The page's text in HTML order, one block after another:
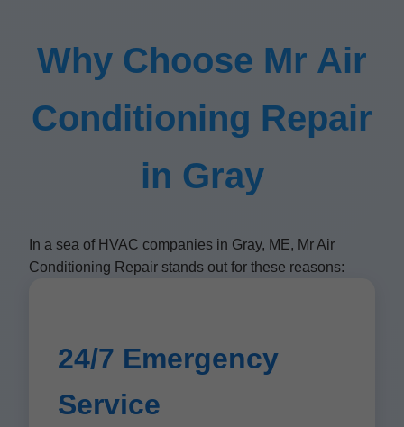
Why Choose Mr Air
Conditioning Repair
in Gray
In a sea of HVAC companies in Gray, ME, Mr Air
Conditioning Repair stands out for these reasons:
24/7 Emergency
Service